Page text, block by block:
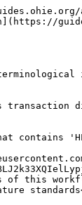
contains
of this